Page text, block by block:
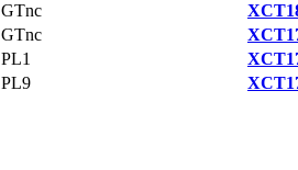
GTnc
GTnc
PL1
PL9